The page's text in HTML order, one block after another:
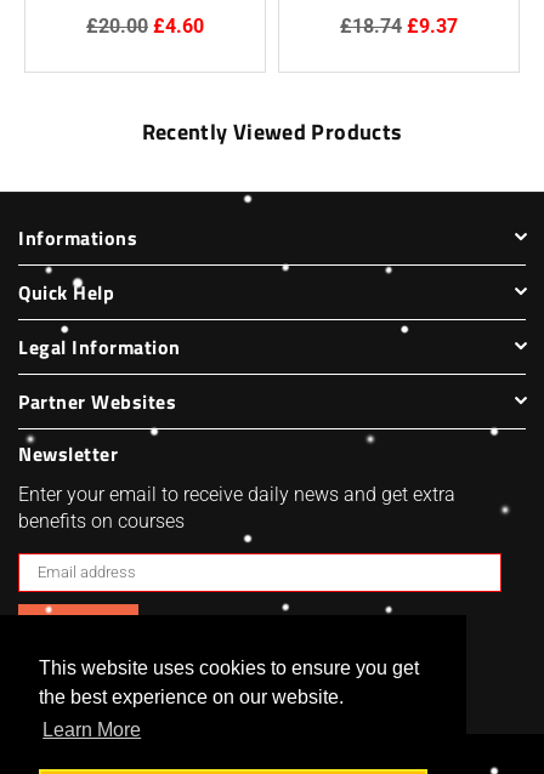
This website uses cookies to ensure you get
the best experience on our website.
Learn More
Regular
£20.00 £4.60
Regular
£18.74 £9.37
Recently Viewed Products
Informations
Quick Help
Legal Information
Partner Websites
Newsletter
Enter your email to receive daily news and get extra
benefits on courses